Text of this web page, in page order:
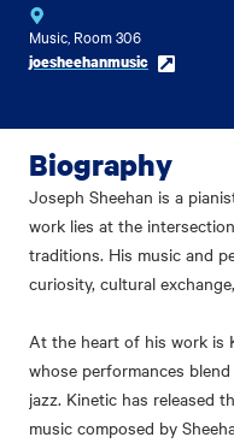
Music, Room 306
joesheehanmusic
Biography
Joseph Sheehan is a
work lies at the
traditions. His music and
curiosity, cultural
At the heart of his work is
whose performances
jazz. Kinetic has released
music composed by